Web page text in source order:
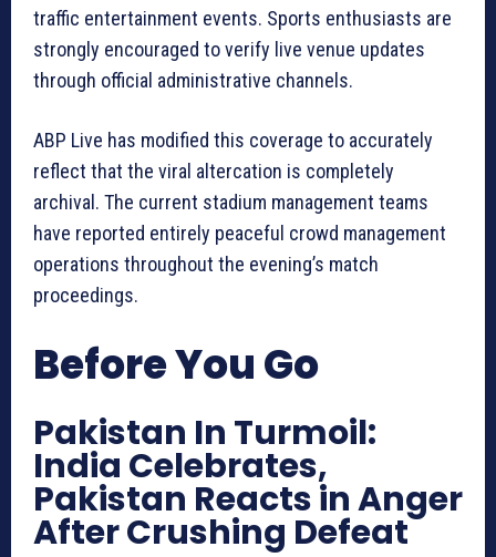
traffic entertainment events. Sports enthusiasts are
strongly encouraged to verify live venue updates
through official administrative channels.
ABP Live has modified this coverage to accurately
reflect that the viral altercation is completely
archival. The current stadium management teams
have reported entirely peaceful crowd management
operations throughout the evening’s match
proceedings.
Before You Go
Pakistan In Turmoil:
India Celebrates,
Pakistan Reacts in Anger
After Crushing Defeat